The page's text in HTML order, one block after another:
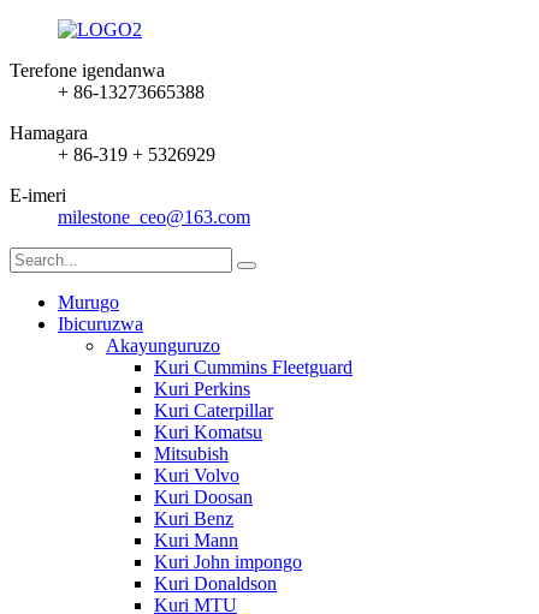
Terefone igendanwa
+ 86-13273665388
Hamagara
+ 86-319 + 5326929
E-imeri
milestone_ceo@163.com
Murugo
Ibicuruzwa
Akayunguruzo
Kuri Cummins Fleetguard
Kuri Perkins
Kuri Caterpillar
Kuri Komatsu
Mitsubish
Kuri Volvo
Kuri Doosan
Kuri Benz
Kuri Mann
Kuri John impongo
Kuri Donaldson
Kuri MTU